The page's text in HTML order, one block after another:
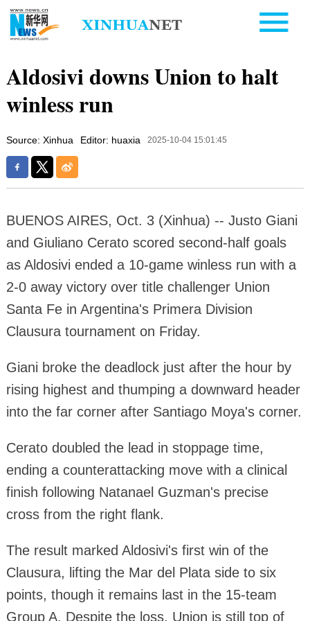
Aldosivi downs Union to halt
winless run
Source: Xinhua Editor: huaxia 2025-10-04 15:01:45
BUENOS AIRES, Oct. 3 (Xinhua) -- Justo Giani
and Giuliano Cerato scored second-half goals
as Aldosivi ended a 10-game winless run with a
2-0 away victory over title challenger Union
Santa Fe in Argentina's Primera Division
Clausura tournament on Friday.
Giani broke the deadlock just after the hour by
rising highest and thumping a downward header
into the far corner after Santiago Moya's corner.
Cerato doubled the lead in stoppage time,
ending a counterattacking move with a clinical
finish following Natanael Guzman's precise
cross from the right flank.
The result marked Aldosivi's first win of the
Clausura, lifting the Mar del Plata side to six
points, though it remains last in the 15-team
Group A. Despite the loss, Union is still top of